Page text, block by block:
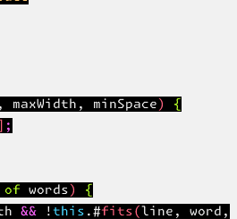
maxWidth, minSpace) {
words) {
&& !this.#fits(line, word,